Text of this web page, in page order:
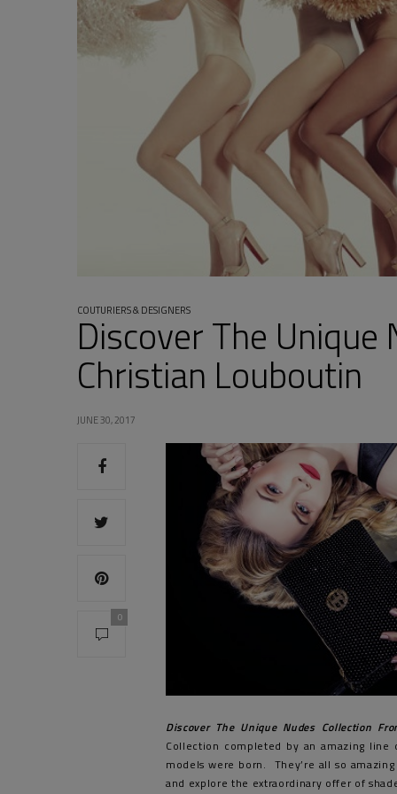
COUTURIERS & DESIGNERS
Discover The
Christian Louboutin
JUNE 30, 2017
0
Discover The Unique Nudes Collection
Collection completed by an amazing
models were born. They’re all so
and explore the extraordinary offer of